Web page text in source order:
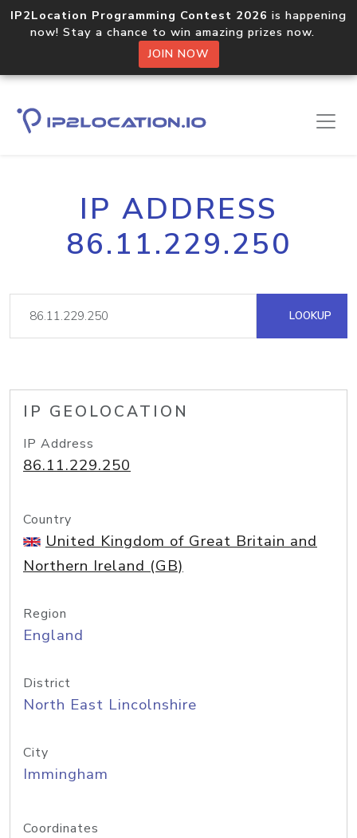
IP2Location Programming Contest 2026 is happening
now! Stay a chance to win amazing prizes now.
JOIN NOW
IP ADDRESS
86.11.229.250
LOOKUP
IP GEOLOCATION
IP Address
86.11.229.250
Country
United Kingdom of Great Britain and
Northern Ireland (GB)
Region
England
District
North East Lincolnshire
City
Immingham
Coordinates